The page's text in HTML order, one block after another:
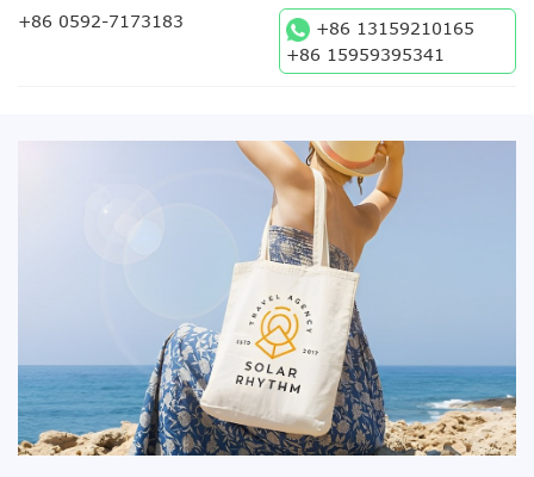
+86 0592-7173183
+86 13159210165
+86 15959395341